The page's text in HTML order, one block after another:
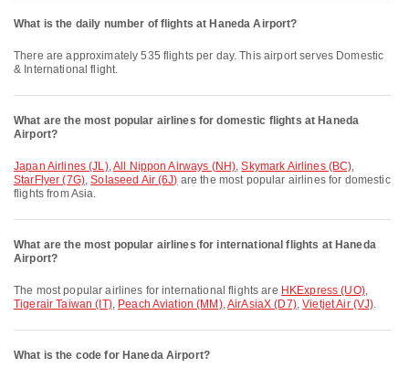
What is the daily number of flights at Haneda Airport?
There are approximately 535 flights per day. This airport serves Domestic
& International flight.
What are the most popular airlines for domestic flights at Haneda
Airport?
Japan Airlines (JL),All Nippon Airways (NH),Skymark Airlines (BC),
StarFlyer (7G),Solaseed Air (6J) are the most popular airlines for domestic
flights from Asia.
What are the most popular airlines for international flights at Haneda
Airport?
The most popular airlines for international flights are HKExpress (UO),
Tigerair Taiwan (IT), Peach Aviation (MM),AirAsiaX (D7),Vietjet Air (VJ).
What is the code for Haneda Airport?